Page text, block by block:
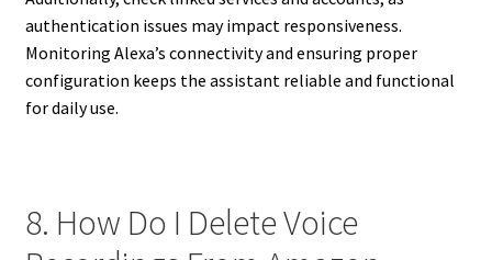
authentication issues may impact responsiveness.
Monitoring Alexa’s connectivity and ensuring proper
configuration keeps the assistant reliable and functional
for daily use.
8. How Do I Delete Voice